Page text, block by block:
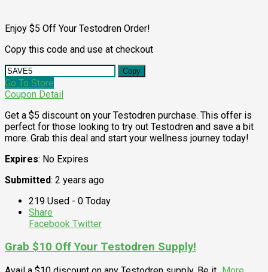
Enjoy $5 Off Your Testodren Order!
Copy this code and use at checkout
Copy
Go To Store
Coupon Detail
Get a $5 discount on your Testodren purchase. This offer is
perfect for those looking to try out Testodren and save a bit
more. Grab this deal and start your wellness journey today!
Expires: No Expires
Submitted: 2 years ago
219 Used - 0 Today
Share
Facebook Twitter
Grab $10 Off Your Testodren Supply!